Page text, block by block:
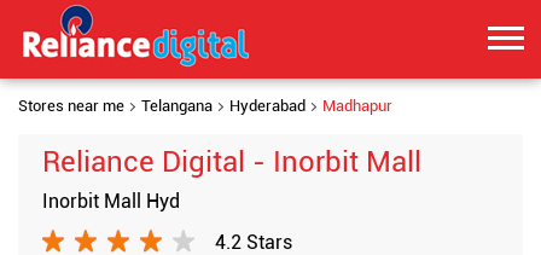
Stores near me Telangana Hyderabad Madhapur
Reliance Digital - Inorbit Mall
Inorbit Mall Hyd
4.2 Stars